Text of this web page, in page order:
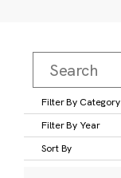
Filter By Category
Filter By Year
Sort By